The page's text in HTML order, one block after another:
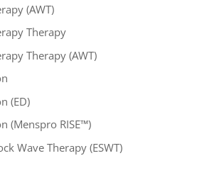
(AWT)
Therapy
Therapy (AWT)
(ED)
(Menspro RISE™)
Wave Therapy (ESWT)